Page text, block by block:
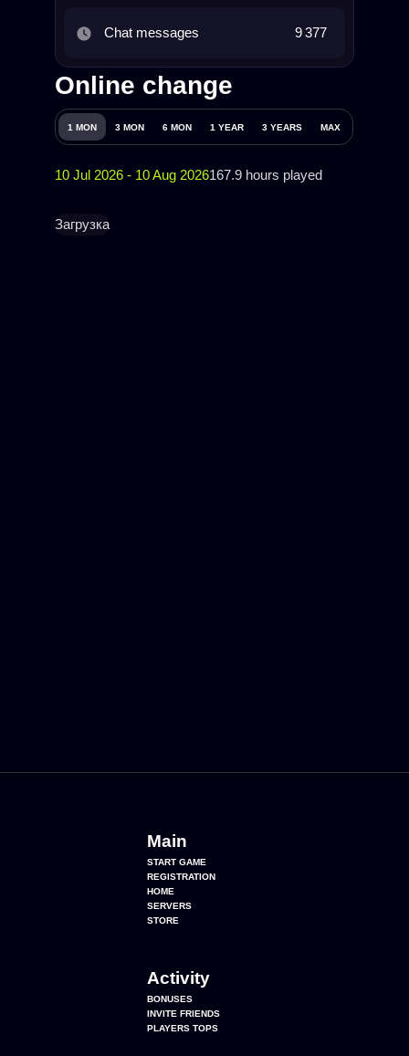
Chat messages 9 377
Online change
1 MON 3 MON 6 MON 1 YEAR 3 YEARS MAX
10 Jul 2026 - 10 Aug 2026167.9 hours played
Загрузка
Main
START GAME
REGISTRATION
HOME
SERVERS
STORE
Activity
BONUSES
INVITE FRIENDS
PLAYERS TOPS